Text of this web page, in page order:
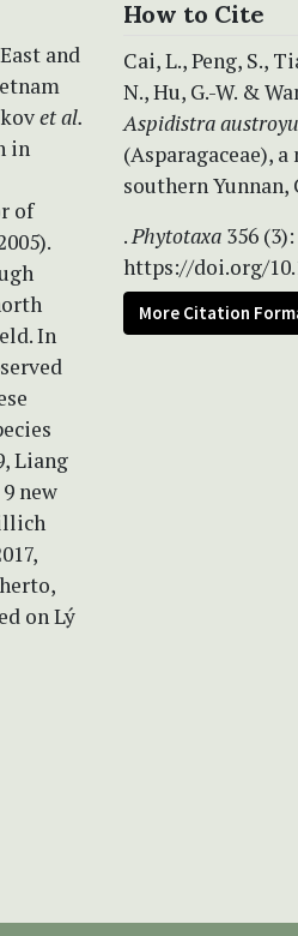
and
et al.
in
of
In
Liang
new
on Lý
How to Cite
Cai, L., Peng, S.,
N., Hu, G.-W. &
Aspidistra
(Asparagaceae),
southern Yunnan,
.Phytotaxa 356
https://doi.org/
More Citation